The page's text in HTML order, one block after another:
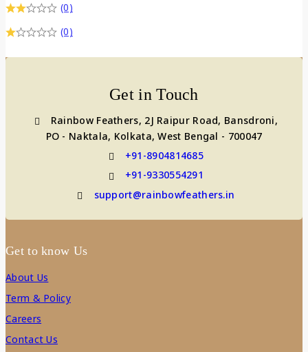
(0)
(0)
Get in Touch
Rainbow Feathers, 2J Raipur Road, Bansdroni,
PO - Naktala, Kolkata, West Bengal - 700047
+91-8904814685
+91-9330554291
support@rainbowfeathers.in
Get to know Us
About Us
Term & Policy
Careers
Contact Us